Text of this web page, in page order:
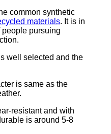
common synthetic
materials. It is in
people pursuing
well selected and the
is same as the
resistant and with
is around 5-8